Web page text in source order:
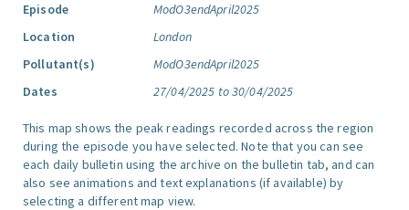
Episode
ModO3endApril2025
Location
London
Pollutant(s)
ModO3endApril2025
Dates
27/04/2025 to 30/04/2025
This map shows the peak readings recorded across the region
during the episode you have selected. Note that you can see
each daily bulletin using the archive on the bulletin tab, and can
also see animations and text explanations (if available) by
selecting a different map view.